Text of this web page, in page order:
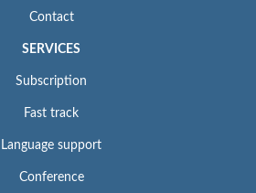
Contact
SERVICES
Subscription
Fast track
Language support
Conference